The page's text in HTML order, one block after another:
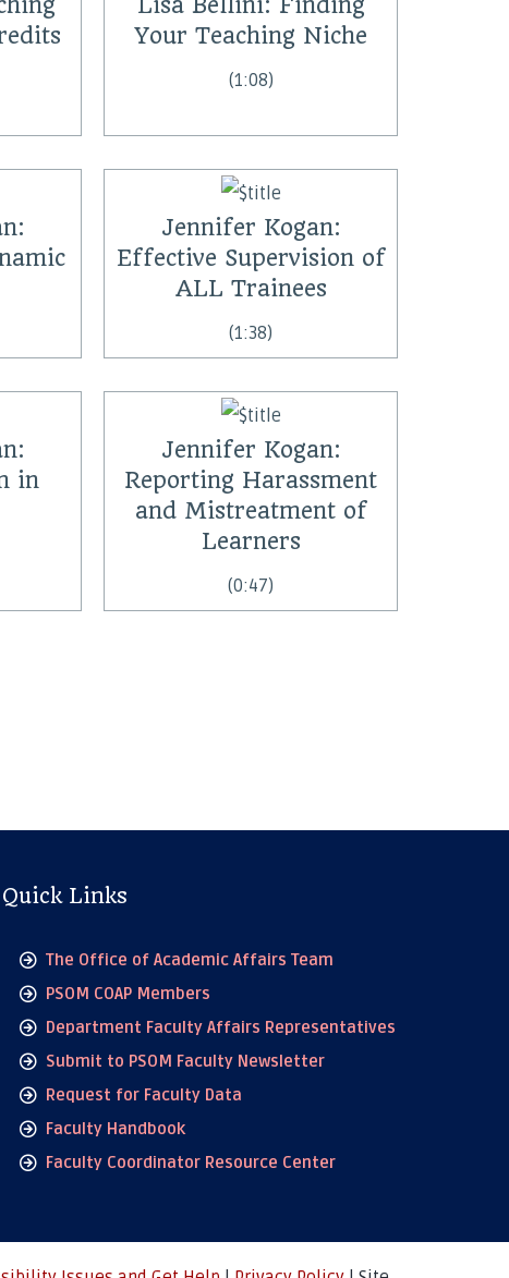
Lisa Bellini: Finding
Your Teaching Niche
(1:08)
Jennifer Kogan:
Effective Supervision of
ALL Trainees
(1:38)
in
Jennifer Kogan:
Reporting Harassment
and Mistreatment of
Learners
(0:47)
Quick Links
The Office of Academic Affairs Team
PSOM COAP Members
Department Faculty Affairs Representatives
Submit to PSOM Faculty Newsletter
Request for Faculty Data
Faculty Handbook
Faculty Coordinator Resource Center